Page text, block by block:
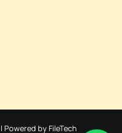
by FileTech